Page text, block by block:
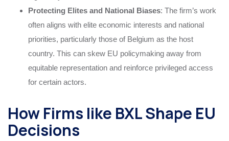
Protecting Elites and National Biases: The firm’s work
often aligns with elite economic interests and national
priorities, particularly those of Belgium as the host
country. This can skew EU policymaking away from
equitable representation and reinforce privileged access
for certain actors.
How Firms like BXL Shape EU
Decisions